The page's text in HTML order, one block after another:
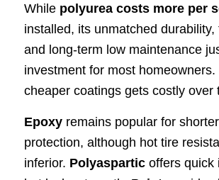
While polyurea costs more per
installed, its unmatched durability,
and long-term low maintenance
investment for most homeowners.
cheaper coatings gets costly over
Epoxyremains popular for
protection, although hot tire
inferior. Polyasparticoffers quick